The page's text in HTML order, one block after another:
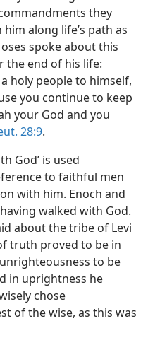
they
along life’s path as
spoke about this
the end of his life:
holy people to himself,
you continue to keep
your God and you
28:9.
God’ is used
to faithful men
with him. Enoch and
walked with God.
about the tribe of Levi
truth proved to be in
to be
in uprightness he
chose
of the wise, as this was